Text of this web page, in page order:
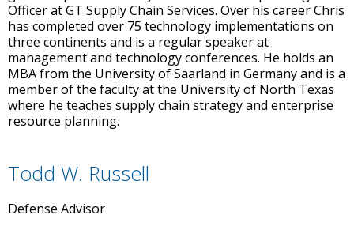
Officer at GT Supply Chain Services. Over his career Chris
has completed over 75 technology implementations on
three continents and is a regular speaker at
management and technology conferences. He holds an
MBA from the University of Saarland in Germany and is a
member of the faculty at the University of North Texas
where he teaches supply chain strategy and enterprise
resource planning.
Todd W. Russell
Defense Advisor